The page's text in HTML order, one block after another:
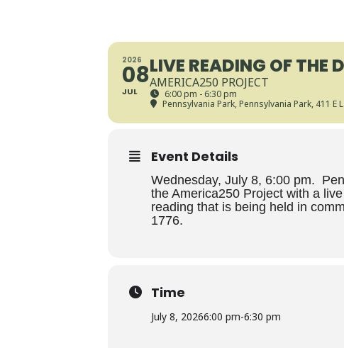
2026
08
JUL
LIVE READING OF THE
AMERICA250 PROJECT
6:00 pm - 6:30 pm
Pennsylvania Park, Pennsylvania Park, 411 E
Event Details
Wednesday, July 8, 6:00 pm.
the America250 Project with a
reading that is being held in
1776.
Time
July 8, 20266:00 pm-6:30 pm